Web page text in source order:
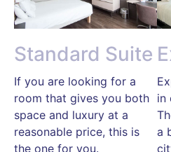
Standard Suite
If you are looking for a
room that gives you both
space and luxury at a
reasonable price, this is
the one for you.
in
a